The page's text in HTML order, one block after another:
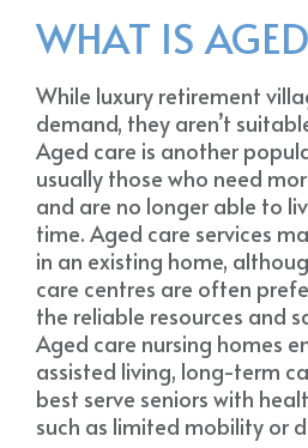
WHAT IS
While luxury retirement
demand, they aren’t
Aged care is another
usually those who need
and are no longer able to
time. Aged care services
in an existing home,
care centres are often
the reliable resources and
Aged care nursing homes
assisted living, long-term
best serve seniors with
such as limited mobility or